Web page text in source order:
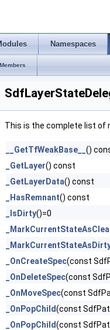
Namespaces
This is the complete list of
__GetTfWeakBase__ ()
_GetLayer() const
_GetLayerData() const
_HasRemnant() const
_IsDirty()=0
_OnCreateSpec(const
_OnDeleteSpec(const
_OnMoveSpec(const
_OnPopChild(const
_OnPopChild(const